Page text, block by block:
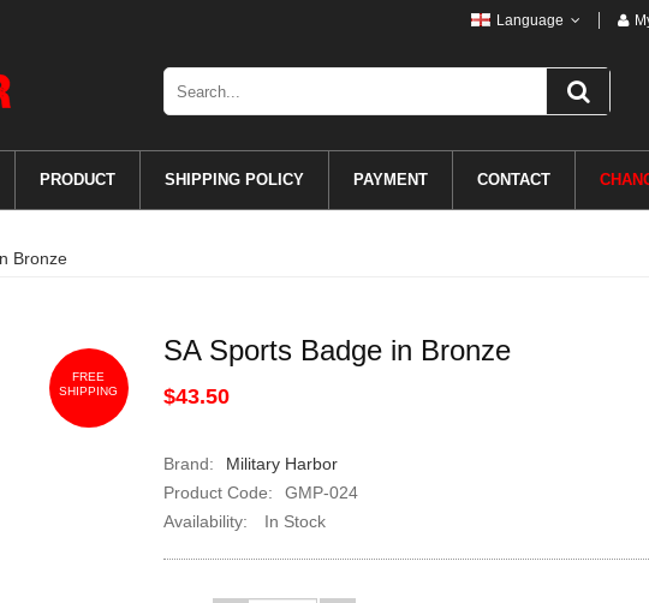
Language
PRODUCT SHIPPING POLICY PAYMENT CONTACT
Bronze
FREE
SHIPPING
SA Sports Badge in Bronze
$43.50
Brand:
Military Harbor
Product Code:
GMP-024
Availability:
In Stock